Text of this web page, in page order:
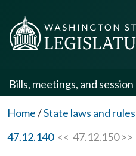
Bills, meetings, and session
Home/State laws and rules
47.12.140<< 47.12.150 >>